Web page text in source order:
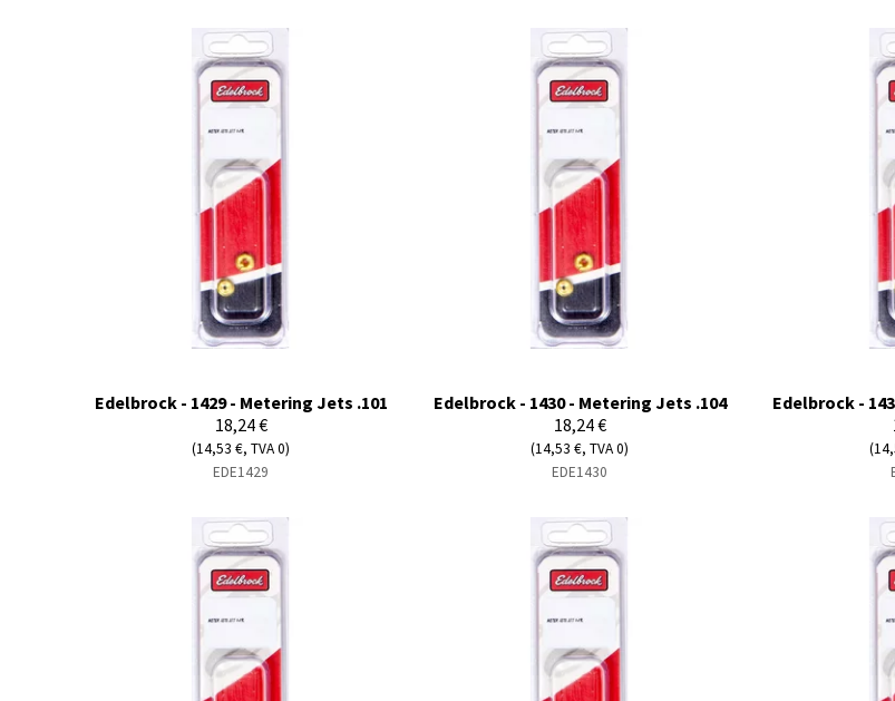
Edelbrock - 1429 - Metering Jets .101
18,24 €
(14,53 €, TVA 0)
EDE1429
Edelbrock - 1430 - Metering Jets .104
18,24 €
(14,53 €, TVA 0)
EDE1430
Edelbrock -